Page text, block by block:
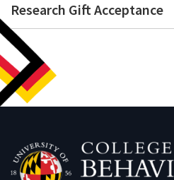
Research Gift Acceptance